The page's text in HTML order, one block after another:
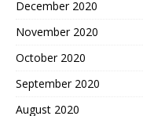
December 2020
November 2020
October 2020
September 2020
August 2020